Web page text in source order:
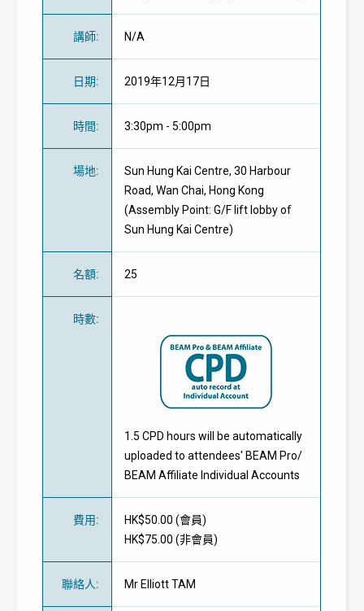
講師: N/A
日期: 2019年12月17日
時間: 3:30pm - 5:00pm
場地:
Sun Hung Kai Centre, 30 Harbour
Road, Wan Chai, Hong Kong
(Assembly Point: G/F lift lobby of
Sun Hung Kai Centre)
名額: 25
時數:
1.5 CPD hours will be automatically
uploaded to attendees' BEAM Pro/
BEAM Affiliate Individual Accounts
費用: HK$50.00 (會員)
HK$75.00 (非會員)
聯絡人: Mr Elliott TAM